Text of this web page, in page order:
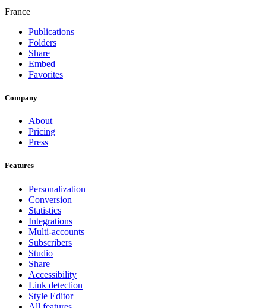
France
Publications
Folders
Share
Embed
Favorites
Company
About
Pricing
Press
Features
Personalization
Conversion
Statistics
Integrations
Multi-accounts
Subscribers
Studio
Share
Accessibility
Link detection
Style Editor